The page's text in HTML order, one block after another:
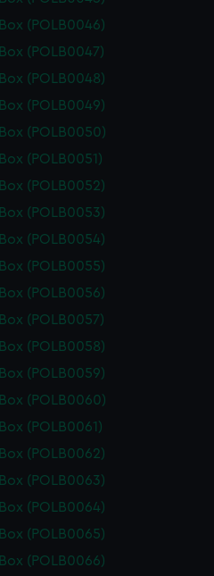
Box (POLB0046)
Box (POLB0047)
Box (POLB0048)
Box (POLB0049)
Box (POLB0050)
Box (POLB0051)
Box (POLB0052)
Box (POLB0053)
Box (POLB0054)
Box (POLB0055)
Box (POLB0056)
Box (POLB0057)
Box (POLB0058)
Box (POLB0059)
Box (POLB0060)
Box (POLB0061)
Box (POLB0062)
Box (POLB0063)
Box (POLB0064)
Box (POLB0065)
Box (POLB0066)